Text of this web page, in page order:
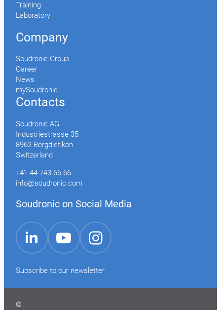
Training
Laboratory
Company
Soudronic Group
Career
News
mySoudronic
Contacts
Soudronic AG
Industriestrasse 35
8962 Bergdietikon
Switzerland
+41 44 743 66 66
info@soudronic.com
Soudronic on Social Media
LinkedIn
YouTube Instagram
Subscribe to our newsletter
©